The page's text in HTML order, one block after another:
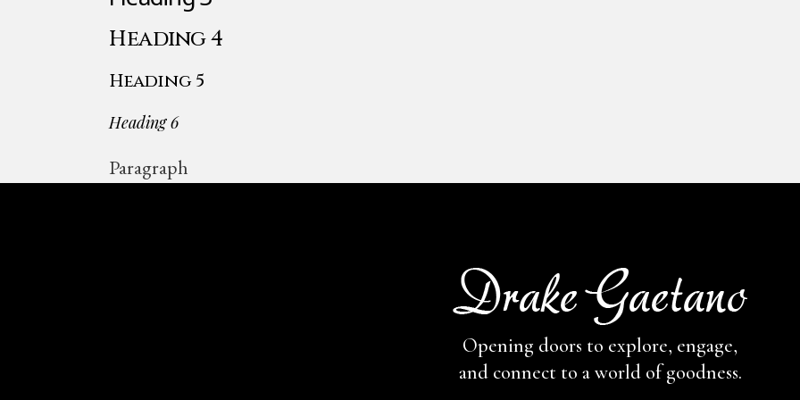
Heading 4
Heading 5
Heading 6
Paragraph
Opening doors to explore, engage,
and connect to a world of goodness.